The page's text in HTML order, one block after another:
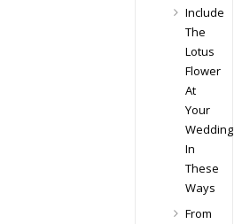
Include
The
Lotus
Flower
At
Your
Wedding
In
These
Ways
From